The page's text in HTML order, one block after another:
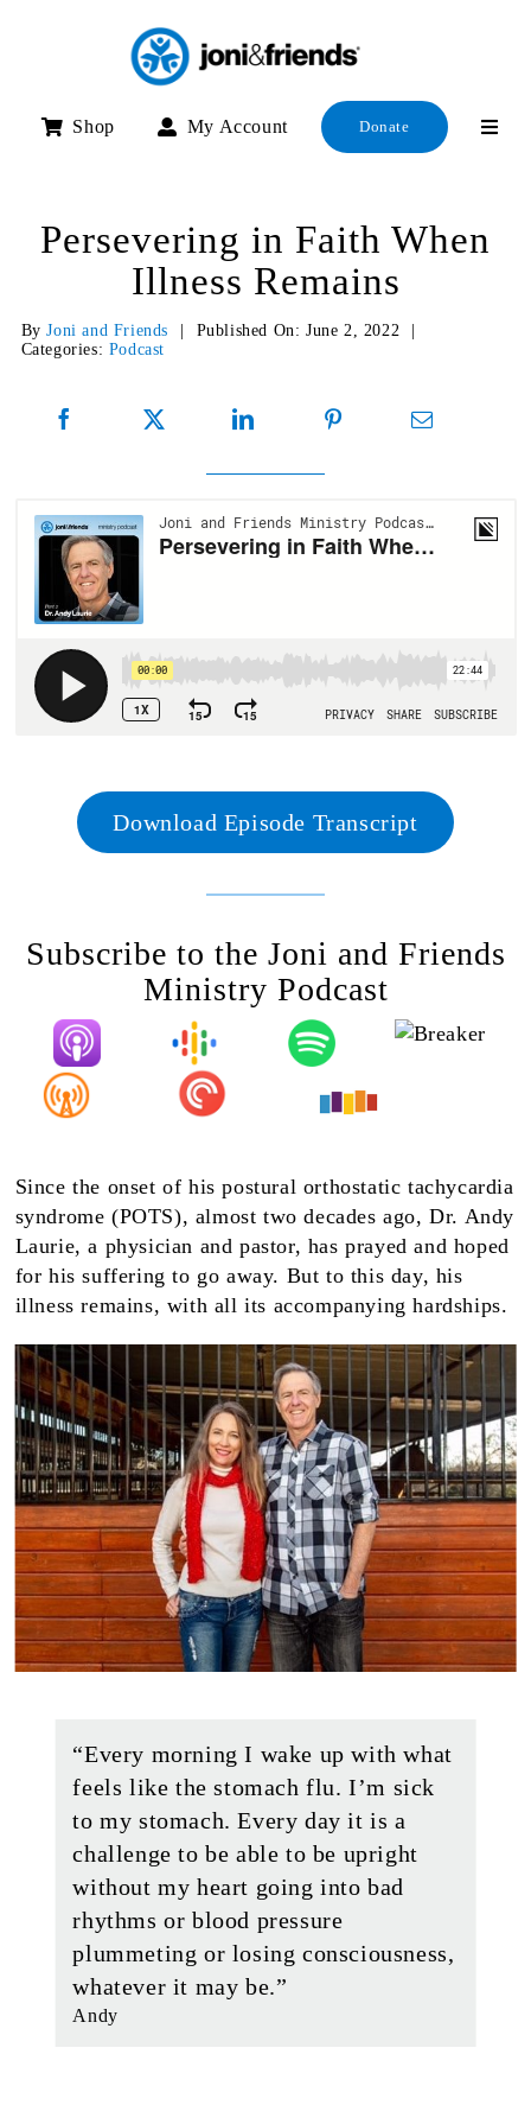
Shop My Account Donate
Persevering in Faith When
Illness Remains
ByJoni and Friends Published On: June 2, 2022
Categories: Podcast
Download Episode Transcript
Subscribe to the Joni and Friends
Ministry Podcast
Since the onset of his postural orthostatic tachycardia
syndrome (POTS), almost two decades ago, Dr. Andy
Laurie, a physician and pastor, has prayed and hoped
for his suffering to go away. But to this day, his
illness remains, with all its accompanying hardships.
“Every morning I wake up with what
feels like the stomach flu. I’m sick
to my stomach. Every day it is a
challenge to be able to be upright
without my heart going into bad
rhythms or blood pressure
plummeting or losing consciousness,
whatever it may be.”
Andy